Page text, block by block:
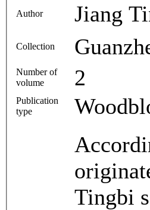
Author Jiang
Collection
Number of
volume
2
Publication
type
Tingbi